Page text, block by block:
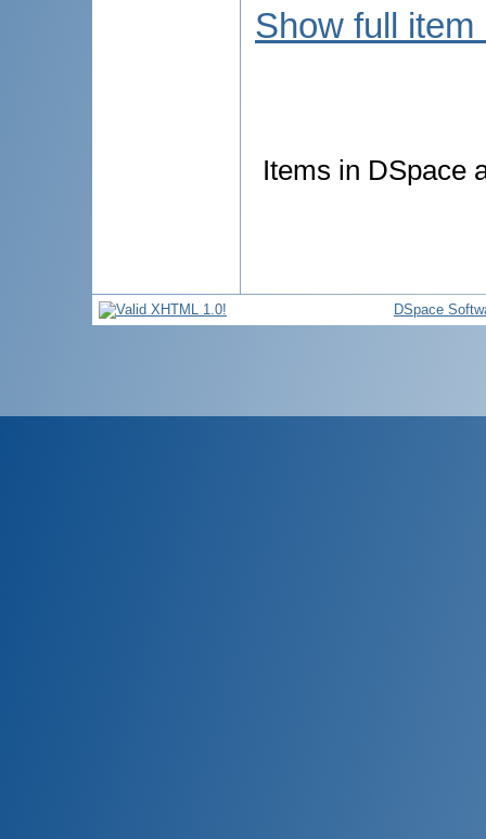
Show full item
Items in DSpace
DSpace